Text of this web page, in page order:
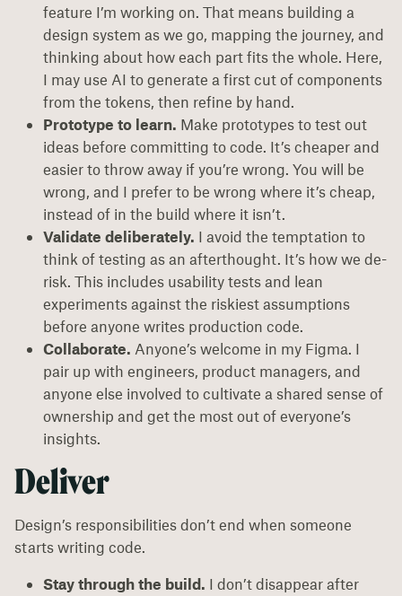
feature I’m working on. That means building a
design system as we go, mapping the journey, and
thinking about how each part fits the whole. Here,
I may use AI to generate a first cut of components
from the tokens, then refine by hand.
Prototype to learn. Make prototypes to test out
ideas before committing to code. It’s cheaper and
easier to throw away if you’re wrong. You will be
wrong, and I prefer to be wrong where it’s cheap,
instead of in the build where it isn’t.
Validate deliberately. I avoid the temptation to
think of testing as an afterthought. It’s how we de-
risk. This includes usability tests and lean
experiments against the riskiest assumptions
before anyone writes production code.
Collaborate. Anyone’s welcome in my Figma. I
pair up with engineers, product managers, and
anyone else involved to cultivate a shared sense of
ownership and get the most out of everyone’s
insights.
Deliver
Design’s responsibilities don’t end when someone
starts writing code.
Stay through the build. I don’t disappear after